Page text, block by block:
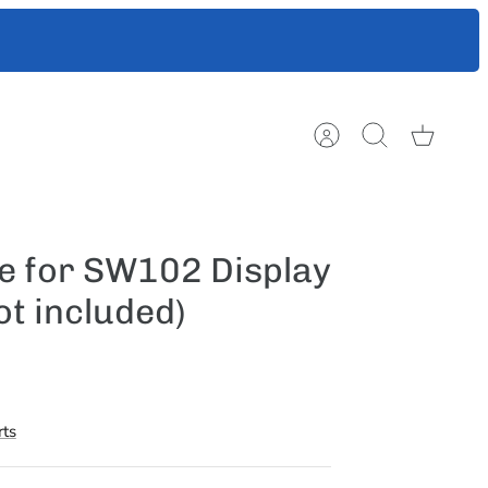
AccountSearch Cart
for SW102 Display
included)